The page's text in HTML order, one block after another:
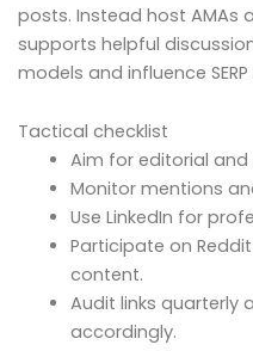
posts. Instead host AMAs
supports helpful
models and influence
Tactical checklist
Aim for editorial
Monitor mentions
Use LinkedIn for
Participate on
content.
Audit links quarterly
accordingly.